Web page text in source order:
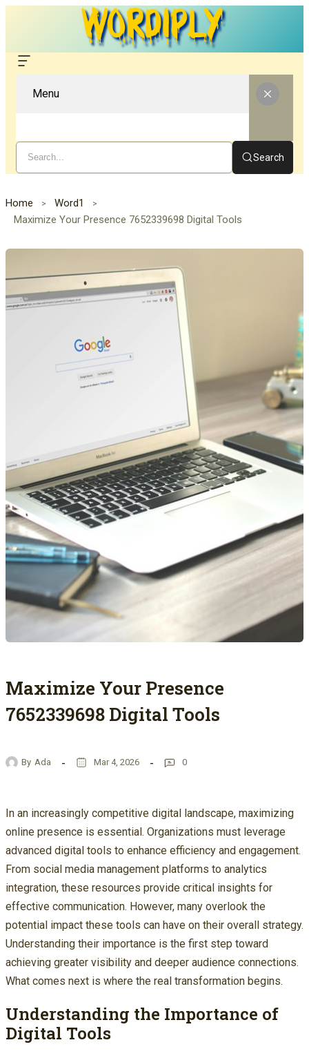
Menu
Search
Home
Word1
Maximize Your Presence 7652339698 Digital Tools
Maximize Your Presence
7652339698 Digital Tools
By Ada Mar 4, 2026 0
In an increasingly competitive digital landscape, maximizing
online presence is essential. Organizations must leverage
advanced digital tools to enhance efficiency and engagement.
From social media management platforms to analytics
integration, these resources provide critical insights for
effective communication. However, many overlook the
potential impact these tools can have on their overall strategy.
Understanding their importance is the first step toward
achieving greater visibility and deeper audience connections.
What comes next is where the real transformation begins.
Understanding the Importance of
Digital Tools